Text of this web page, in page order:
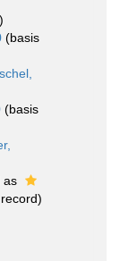
(basis
(basis
as